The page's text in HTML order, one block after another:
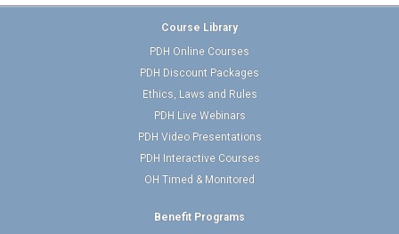
Course Library
PDH Online Courses
PDH Discount Packages
Ethics, Laws and Rules
PDH Live Webinars
PDH Video Presentations
PDH Interactive Courses
OH Timed & Monitored
Benefit Programs